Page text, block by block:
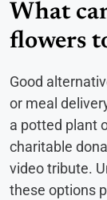
What
flowers
Good
or meal
a potted plant
charitable
video tribute.
these options